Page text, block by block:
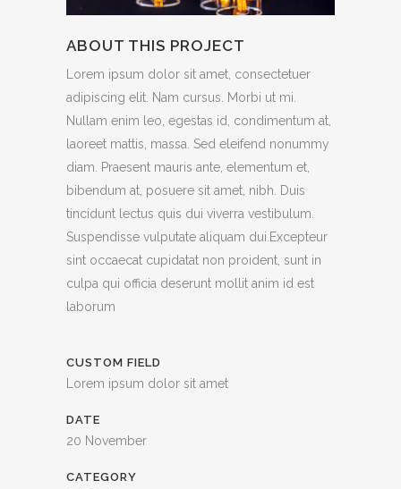
ABOUT THIS PROJECT
Lorem ipsum dolor sit amet, consectetuer
adipiscing elit. Nam cursus. Morbi ut mi.
Nullam enim leo, egestas id, condimentum at,
laoreet mattis, massa. Sed eleifend nonummy
diam. Praesent mauris ante, elementum et,
bibendum at, posuere sit amet, nibh. Duis
tincidunt lectus quis dui viverra vestibulum.
Suspendisse vulputate aliquam dui.Excepteur
sint occaecat cupidatat non proident, sunt in
culpa qui officia deserunt mollit anim id est
laborum
CUSTOM FIELD
Lorem ipsum dolor sit amet
DATE
20 November
CATEGORY